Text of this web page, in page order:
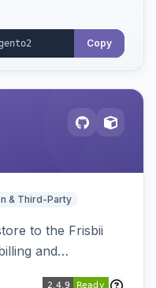
Copy
& Third-Party
to the Frisbii
and